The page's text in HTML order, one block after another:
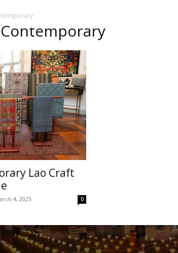
HOME
Lao Craft
4, 2025 0